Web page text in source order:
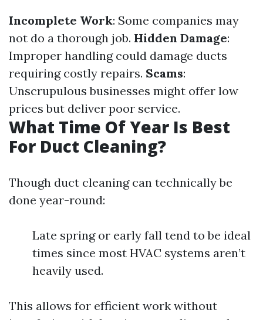
Incomplete Work: Some companies may
not do a thorough job. Hidden Damage:
Improper handling could damage ducts
requiring costly repairs. Scams:
Unscrupulous businesses might offer low
prices but deliver poor service.
What Time Of Year Is Best
For Duct Cleaning?
Though duct cleaning can technically be
done year-round:
Late spring or early fall tend to be ideal
times since most HVAC systems aren’t
heavily used.
This allows for efficient work without